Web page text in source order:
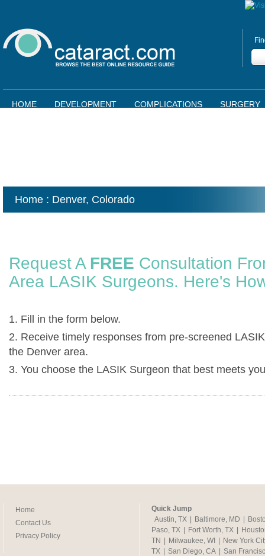
HOME DEVELOPMENT COMPLICATIONS SURGERY
Home : Denver, Colorado
Request A FREE Consultation
Area LASIK Surgeons. Here's
1. Fill in the form below.
2. Receive timely responses from pre-screened
the Denver area.
3. You choose the LASIK Surgeon that best meets
Home
Contact Us
Privacy Policy
Quick Jump
Austin, TX
Baltimore, MD
Paso, TX
Fort Worth, TX
TN
Milwaukee, WI
New York
TX
San Diego, CA San